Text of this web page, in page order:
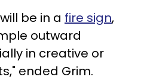
be in a fire sign,
outward
in creative or
ended Grim.